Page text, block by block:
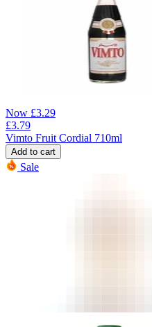
Now £3.29
£3.79
Vimto Fruit Cordial 710ml
Add to cart
Sale